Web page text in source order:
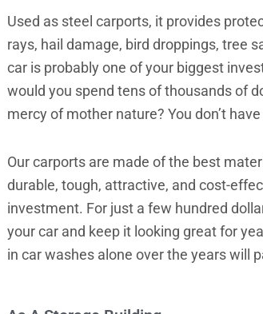
Used as steel carports, it provides
rays, hail damage, bird droppings, tree
car is probably one of your biggest
would you spend tens of thousands of
mercy of mother nature? You don’t have
Our carports are made of the best
durable, tough, attractive, and cost-
investment. For just a few hundred
your car and keep it looking great for
in car washes alone over the years will